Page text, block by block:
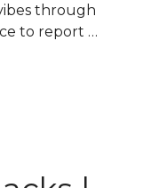
through
to report …